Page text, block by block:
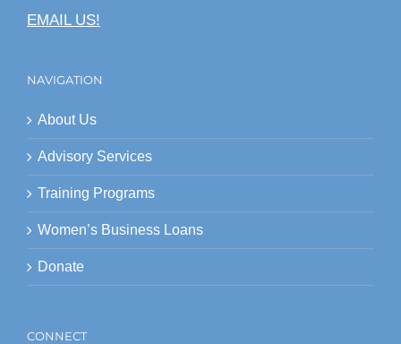
EMAIL US!
NAVIGATION
About Us
Advisory Services
Training Programs
Women’s Business Loans
Donate
CONNECT